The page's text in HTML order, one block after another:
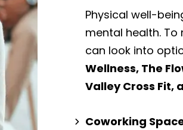
Physical well-
mental health.
can look into
Wellness, The
Valley Cross Fit,
Coworking